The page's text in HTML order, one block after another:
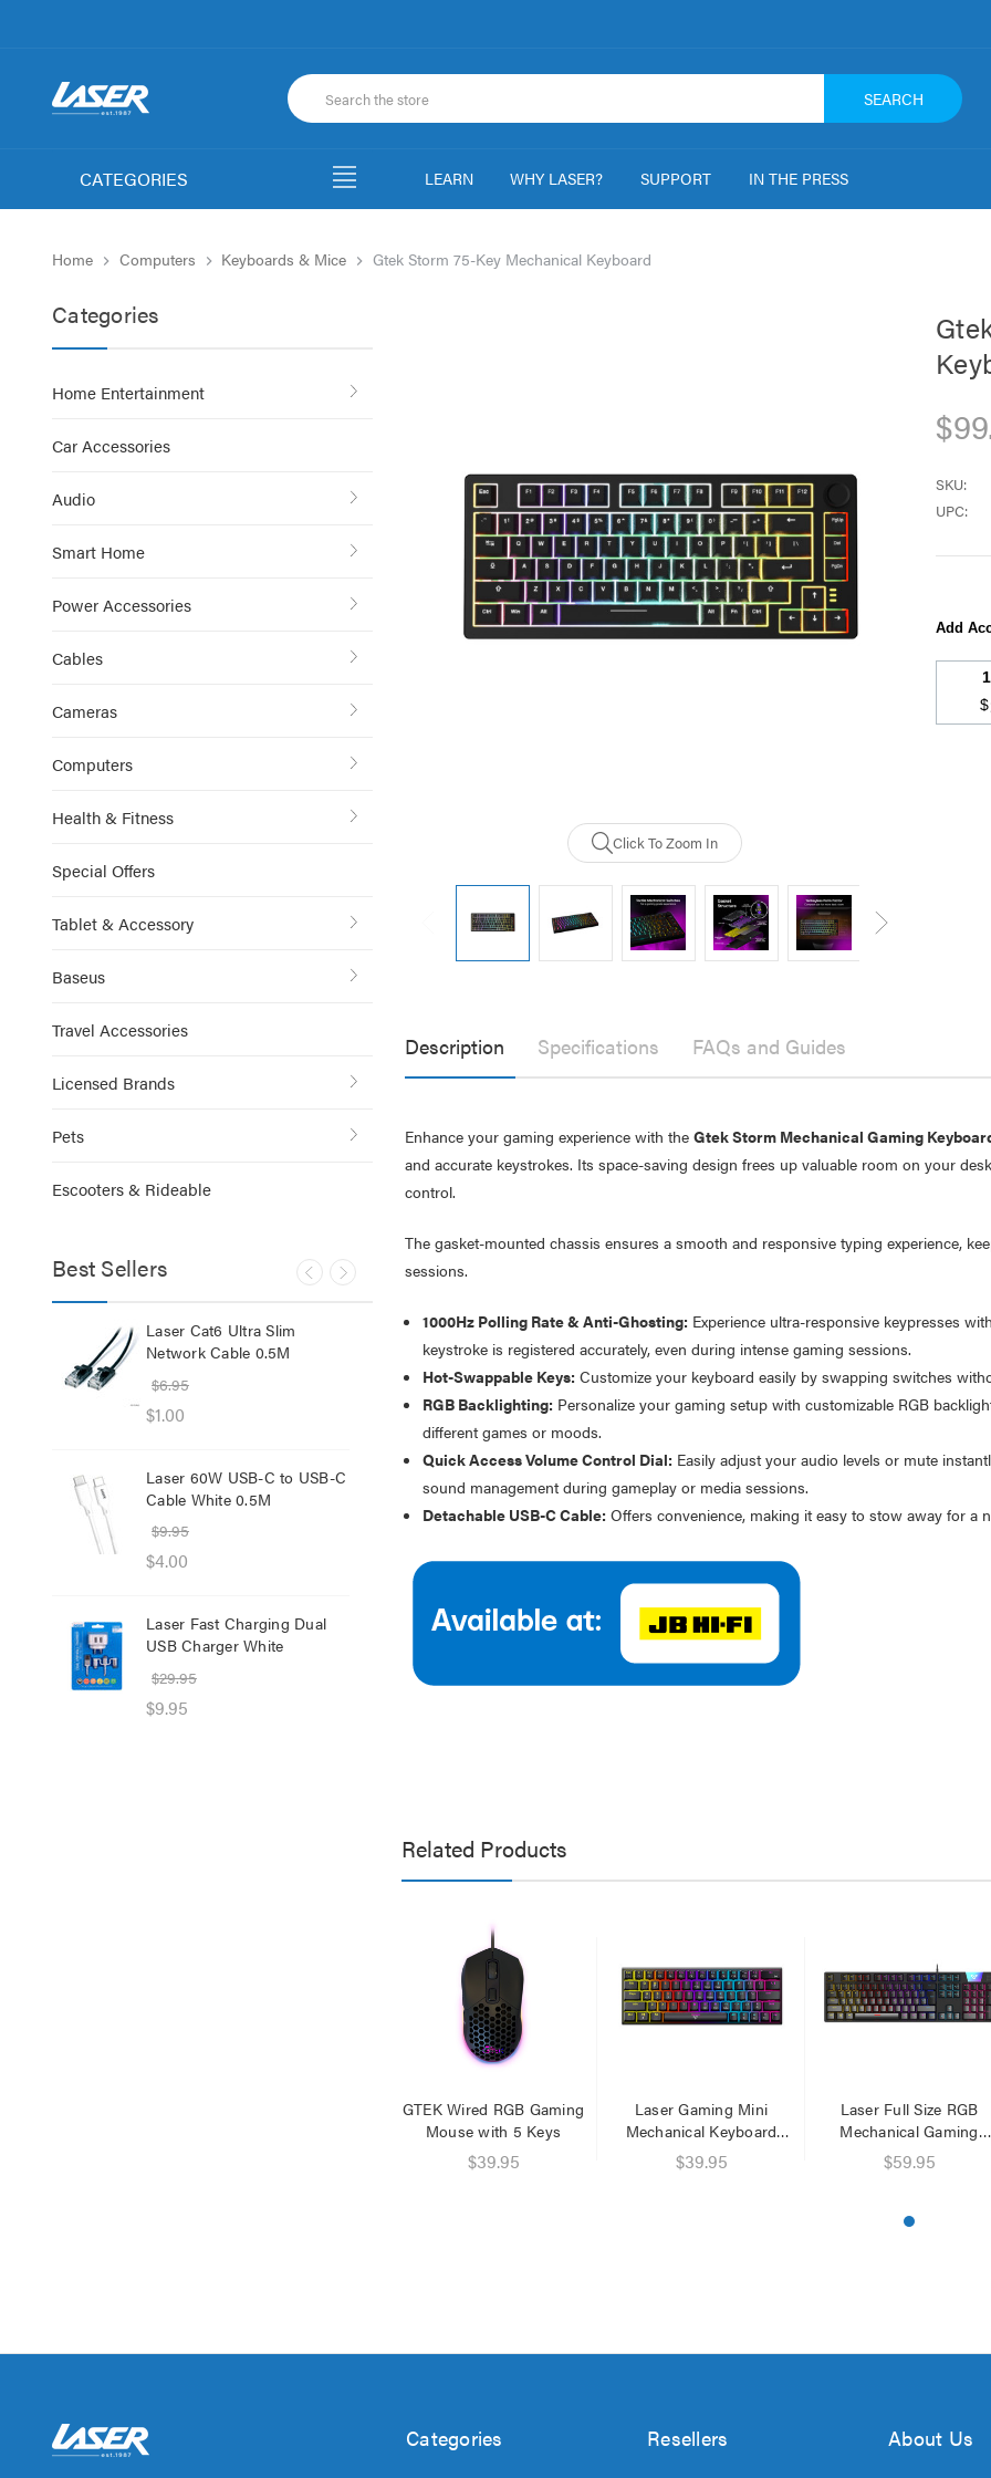
SEARCH
CATEGORIES LEARN WHY LASER? SUPPORT IN THE PRESS
Home Computers Keyboards & Mice Gtek Storm 75-Key Mechanical Keyboard
Categories
Home Entertainment
Car Accessories
Audio
Smart Home
Power Accessories
Cables
Cameras
Computers
Health & Fitness
Special Offers
Tablet & Accessory
Baseus
Travel Accessories
Licensed Brands
Pets
Escooters & Rideable
Best Sellers
Laser Cat6 Ultra Slim
Network Cable 0.5M
$6.95
$1.00
Laser 60W USB-C to USB-C
Cable White 0.5M
$9.95
$4.00
Laser Fast Charging Dual
USB Charger White
$29.95
$9.95
Laser Fast Charging Dual
USB Charger Black
$29.95
$12.95
Network Cable 1M
$1.79
Laser 10W RGB Downlight
Laser 400ml Compressed
Air Duster Spray for
Electronics
$14.95
Laser Mini Karaoke Speaker
2 Wireless Mics Pink
Laser Disposable 3 Ply Face
Click To Zoom In
SKU:
UPC:
Add
$
Description Specifications FAQs and Guides
Enhance your gaming experience with the Gtek Storm Mechanical Gaming
and accurate keystrokes. Its space-saving design frees up valuable room on your
control.
The gasket-mounted chassis ensures a smooth and responsive typing experience,
sessions.
1000Hz Polling Rate & Anti-Ghosting: Experience ultra-responsive keypresses
keystroke is registered accurately, even during intense gaming sessions.
Hot-Swappable Keys: Customize your keyboard easily by swapping switches
RGB Backlighting: Personalize your gaming setup with customizable RGB
different games or moods.
Quick Access Volume Control Dial: Easily adjust your audio levels or mute
sound management during gameplay or media sessions.
Detachable USB-C Cable: Offers convenience, making it easy to stow away for a
Related Products
GTEK Wired RGB Gaming
Mouse with 5 Keys
$39.95
Laser Gaming Mini
Mechanical Keyboard
Black
$39.95
Laser Full Size RGB
Mechanical Gaming
Keyboard
$59.95
Categories Resellers About Us